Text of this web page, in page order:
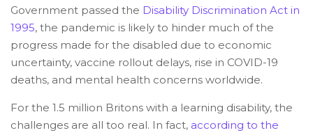
Government passed the Disability Discrimination Act in
1995, the pandemic is likely to hinder much of the
progress made for the disabled due to economic
uncertainty, vaccine rollout delays, rise in COVID-19
deaths, and mental health concerns worldwide.
For the 1.5 million Britons with a learning disability, the
challenges are all too real. In fact, according to the